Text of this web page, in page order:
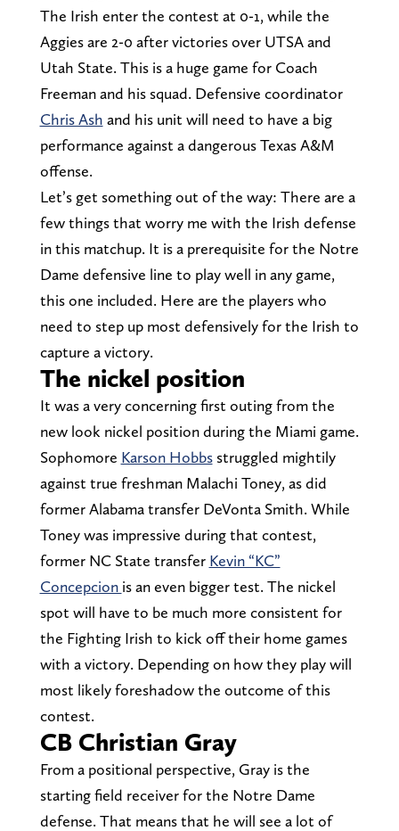
The Irish enter the contest at 0-1, while the
Aggies are 2-0 after victories over UTSA and
Utah State. This is a huge game for Coach
Freeman and his squad. Defensive coordinator
Chris Ash and his unit will need to have a big
performance against a dangerous Texas A&M
offense.
Let’s get something out of the way: There are a
few things that worry me with the Irish defense
in this matchup. It is a prerequisite for the Notre
Dame defensive line to play well in any game,
this one included. Here are the players who
need to step up most defensively for the Irish to
capture a victory.
The nickel position
It was a very concerning first outing from the
new look nickel position during the Miami game.
Sophomore Karson Hobbsstruggled mightily
against true freshman Malachi Toney, as did
former Alabama transfer DeVonta Smith. While
Toney was impressive during that contest,
former NC State transfer Kevin “KC”
Concepcion is an even bigger test. The nickel
spot will have to be much more consistent for
the Fighting Irish to kick off their home games
with a victory. Depending on how they play will
most likely foreshadow the outcome of this
contest.
CB Christian Gray
From a positional perspective, Gray is the
starting field receiver for the Notre Dame
defense. That means that he will see a lot of